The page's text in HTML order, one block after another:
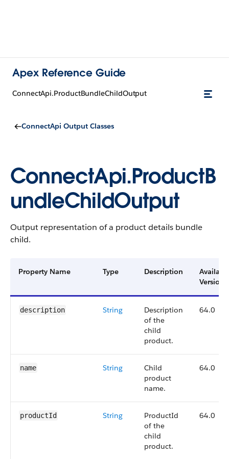
Apex Reference Guide
ConnectApi.ProductBundleChildOutput
ConnectApi Output Classes
ConnectApi.ProductB
undleChildOutput
Output representation of a product details bundle
child.
Property Name Type Description
Version
description String
Description
of the
child
product.
64.0
name String
Child
product
name.
64.0
productId String
ProductId
of the
child
product.
64.0